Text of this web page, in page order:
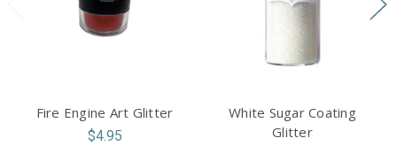
Fire Engine Art Glitter
$4.95
White Sugar Coating
Glitter